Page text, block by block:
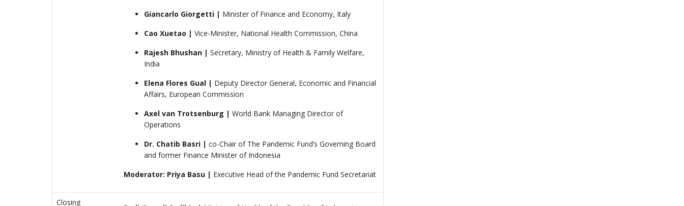
Giancarlo Giorgetti | Minister of Finance and Economy, Italy
Cao Xuetao | Vice-Minister, National Health Commission, China
Rajesh Bhushan | Secretary, Ministry of Health & Family Welfare,
India
Elena Flores Gual | Deputy Director General, Economic and Financial
Affairs, European Commission
Axel van Trotsenburg | World Bank Managing Director of
Operations
Dr. Chatib Basri | co-Chair of The Pandemic Fund’s Governing Board
and former Finance Minister of Indonesia
Moderator: Priya Basu | Executive Head of the Pandemic Fund Secretariat
Closing